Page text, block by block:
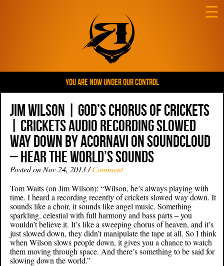
YOU ARE NOW UNDER OUR CONTROL
☰
Jim Wilson | God’s Chorus of Crickets
| crickets audio recording slowed
way down by acornavi on SoundCloud
– Hear the world’s sounds
Posted on Nov 24, 2013 /Comment
Tom Waits (on Jim Wilson): “Wilson, he’s always playing with
time. I heard a recording recently of crickets slowed way down. It
sounds like a choir, it sounds like angel music. Something
sparkling, celestial with full harmony and bass parts – you
wouldn’t believe it. It’s like a sweeping chorus of heaven, and it’s
just slowed down, they didn’t manipulate the tape at all. So I think
when Wilson slows people down, it gives you a chance to watch
them moving through space. And there’s something to be said for
slowing down the world.”